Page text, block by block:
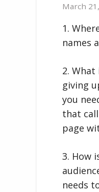
March
1.
names
2.
giving
you
that
page
3. How
needs